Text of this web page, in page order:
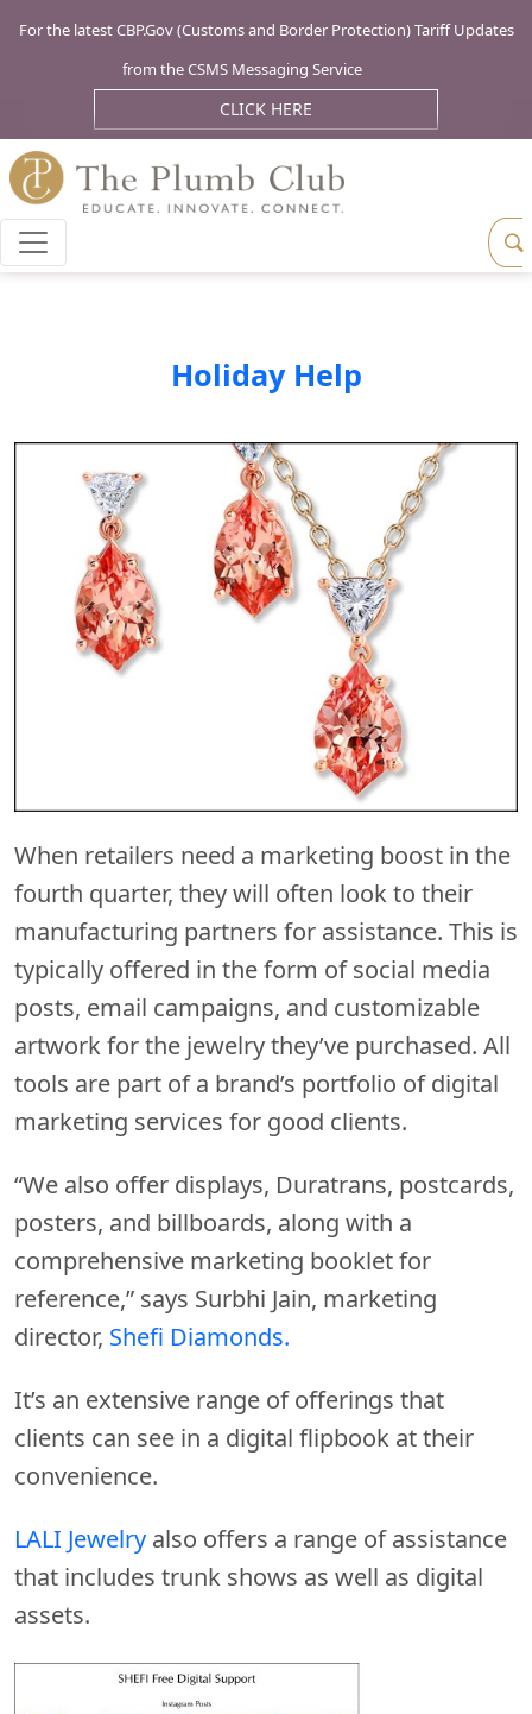
For the latest CBP.Gov (Customs and Border Protection) Tariff Updates
from the CSMS Messaging Service
CLICK HERE
Holiday Help
When retailers need a marketing boost in the
fourth quarter, they will often look to their
manufacturing partners for assistance. This is
typically offered in the form of social media
posts, email campaigns, and customizable
artwork for the jewelry they’ve purchased. All
tools are part of a brand’s portfolio of digital
marketing services for good clients.
“We also offer displays, Duratrans, postcards,
posters, and billboards, along with a
comprehensive marketing booklet for
reference,” says Surbhi Jain, marketing
director, Shefi Diamonds.
It’s an extensive range of offerings that
clients can see in a digital flipbook at their
convenience.
LALI Jewelry also offers a range of assistance
that includes trunk shows as well as digital
assets.